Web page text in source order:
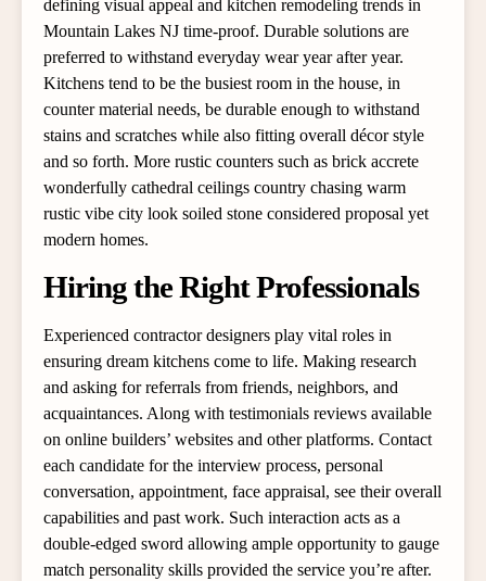
defining visual appeal and kitchen remodeling trends in
Mountain Lakes NJ time-proof. Durable solutions are
preferred to withstand everyday wear year after year.
Kitchens tend to be the busiest room in the house, in
counter material needs, be durable enough to withstand
stains and scratches while also fitting overall décor style
and so forth. More rustic counters such as brick accrete
wonderfully cathedral ceilings country chasing warm
rustic vibe city look soiled stone considered proposal yet
modern homes.
Hiring the Right Professionals
Experienced contractor designers play vital roles in
ensuring dream kitchens come to life. Making research
and asking for referrals from friends, neighbors, and
acquaintances. Along with testimonials reviews available
on online builders’ websites and other platforms. Contact
each candidate for the interview process, personal
conversation, appointment, face appraisal, see their overall
capabilities and past work. Such interaction acts as a
double-edged sword allowing ample opportunity to gauge
match personality skills provided the service you’re after.